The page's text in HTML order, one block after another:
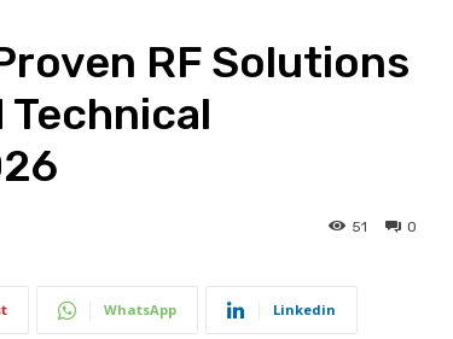
RF Solutions
0
51
WhatsApp Linkedin